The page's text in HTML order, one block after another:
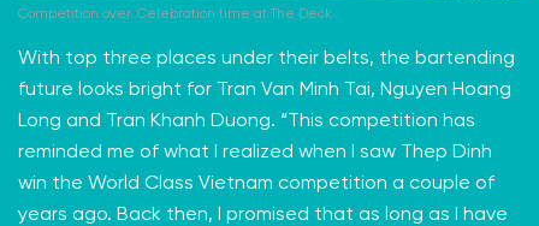
Competition over. Celebration time at The Deck.
With top three places under their belts, the bartending
future looks bright for
Tran Van Minh Tai, Nguyen Hoang
Long and Tran Khanh Duong. “This competition has
reminded me of what I realized when I saw Thep Dinh
win the World Class Vietnam competition a couple of
years ago. Back then, I promised that as long as I have